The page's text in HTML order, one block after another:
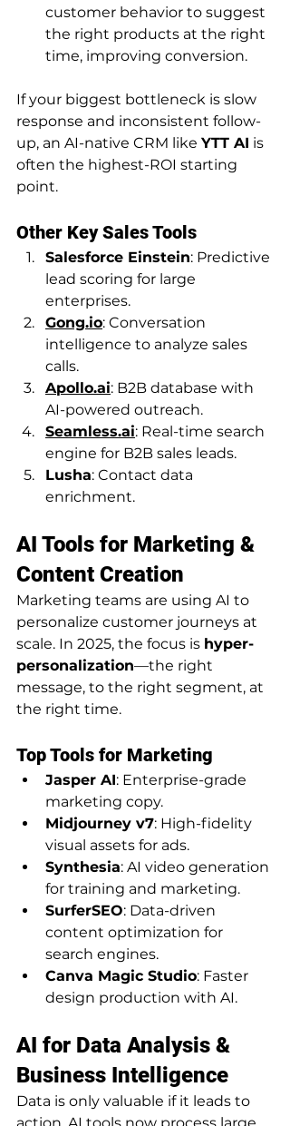
customer behavior to suggest
the right products at the right
time, improving conversion.
If your biggest bottleneck is slow
response and inconsistent follow-
up, an AI-native CRM like YTT AI is
often the highest-ROI starting
point.
Other Key Sales Tools
Salesforce Einstein: Predictive
lead scoring for large
enterprises.
Gong.io: Conversation
intelligence to analyze sales
calls.
Apollo.ai: B2B database with
AI-powered outreach.
Seamless.ai: Real-time search
engine for B2B sales leads.
Lusha: Contact data
enrichment.
AI Tools for Marketing &
Content Creation
Marketing teams are using AI to
personalize customer journeys at
scale. In 2025, the focus is hyper-
personalization—the right
message, to the right segment, at
the right time.
Top Tools for Marketing
Jasper AI: Enterprise-grade
marketing copy.
Midjourney v7: High-fidelity
visual assets for ads.
Synthesia: AI video generation
for training and marketing.
SurferSEO: Data-driven
content optimization for
search engines.
Canva Magic Studio: Faster
design production with AI.
AI for Data Analysis &
Business Intelligence
Data is only valuable if it leads to